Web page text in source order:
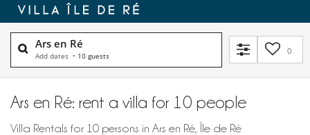
Ars en Ré
Add dates • 10 guests 0
Ars en Ré: rent a villa for 10 people
Villa Rentals for 10 persons in Ars en Ré, Île de Ré